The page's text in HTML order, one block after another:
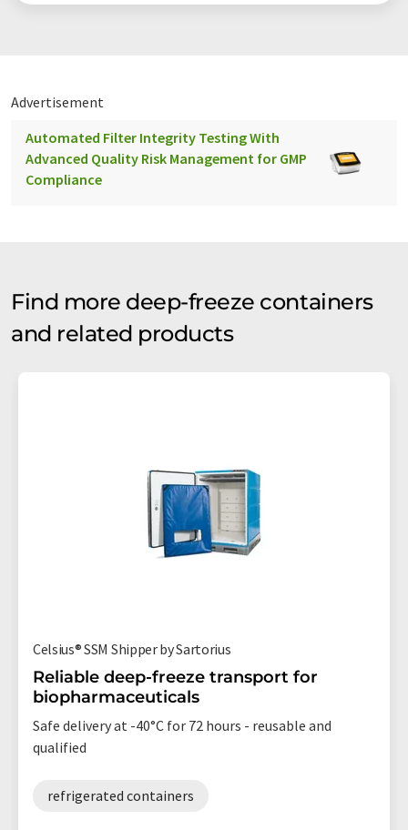
Advertisement
Automated Filter Integrity Testing With
Advanced Quality Risk Management for GMP
Compliance
Find more deep-freeze containers
and related products
Celsius® SSM Shipper by Sartorius
Reliable deep-freeze transport for
biopharmaceuticals
Safe delivery at -40°C for 72 hours - reusable and
qualified
refrigerated containers